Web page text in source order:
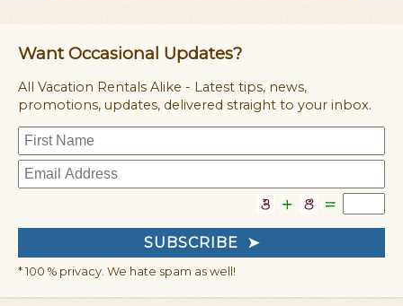
Want Occasional Updates?
All Vacation Rentals Alike - Latest tips, news,
promotions, updates, delivered straight to your inbox.
* 100 % privacy. We hate spam as well!